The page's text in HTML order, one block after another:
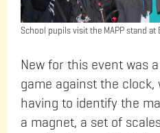
School pupils visit the MAPP stand at
New for this event was
game against the
having to identify the
a magnet, a set of